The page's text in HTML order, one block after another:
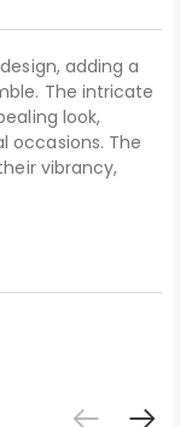
adding a
The intricate
look,
The
vibrancy,